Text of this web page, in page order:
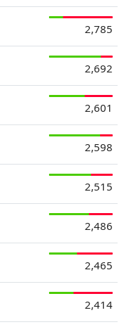
2,785
2,692
2,601
2,598
2,515
2,486
2,465
2,414